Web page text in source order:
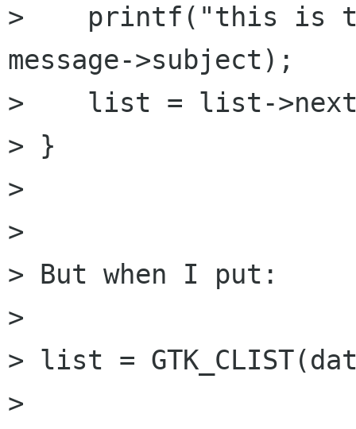
>    printf("this is
message->subject);
>    list = list-
> }
>
>
> But when I put:
>
> list =
>